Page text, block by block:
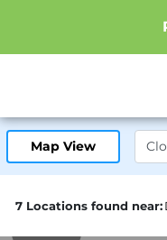
Map View
7 Locations found near: